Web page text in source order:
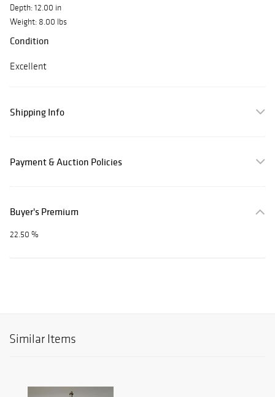
Depth: 12.00 in
Weight: 8.00 lbs
Condition
Excellent
Shipping Info
Payment & Auction Policies
Buyer's Premium
22.50 %
Similar Items